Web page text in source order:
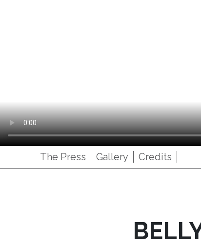
The Press Gallery Credits